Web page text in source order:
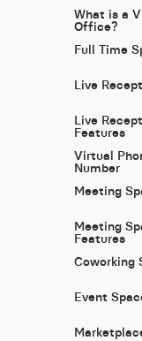
What is a
Office?
Full Time
Live
Live
Features
Virtual
Number
Meeting
Meeting
Features
Coworking
Event